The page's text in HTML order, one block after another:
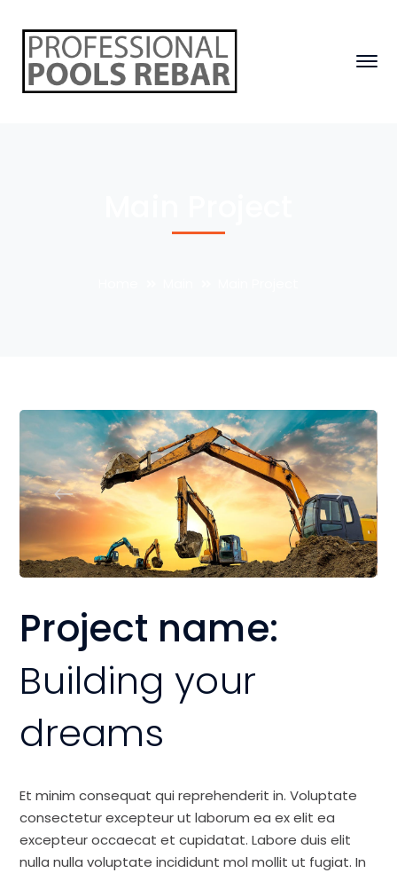
Project name:
Building your
dreams
Et minim consequat qui reprehenderit in. Voluptate
consectetur excepteur ut laborum ea ex elit ea
excepteur occaecat et cupidatat. Labore duis elit
nulla nulla voluptate incididunt mol mollit ut fugiat. In